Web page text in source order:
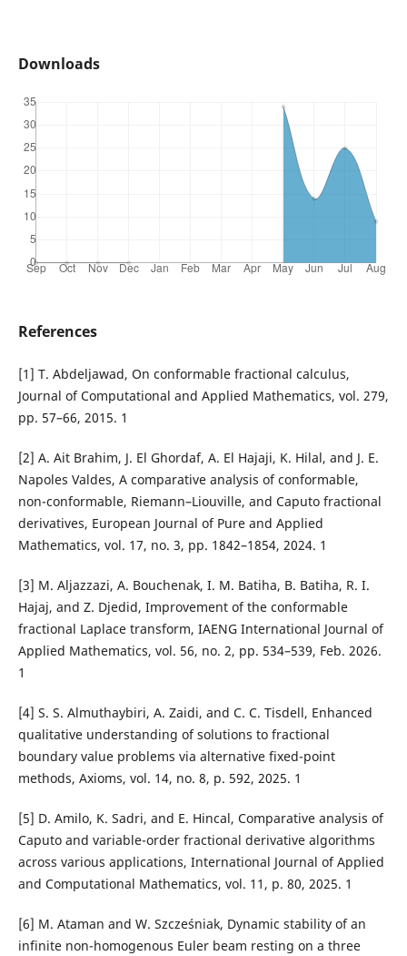
Downloads
References
[1] T. Abdeljawad, On conformable fractional calculus,
Journal of Computational and Applied Mathematics, vol. 279,
pp. 57–66, 2015. 1
[2] A. Ait Brahim, J. El Ghordaf, A. El Hajaji, K. Hilal, and J. E.
Napoles Valdes, A comparative analysis of conformable,
non-conformable, Riemann–Liouville, and Caputo fractional
derivatives, European Journal of Pure and Applied
Mathematics, vol. 17, no. 3, pp. 1842–1854, 2024. 1
[3] M. Aljazzazi, A. Bouchenak, I. M. Batiha, B. Batiha, R. I.
Hajaj, and Z. Djedid, Improvement of the conformable
fractional Laplace transform, IAENG International Journal of
Applied Mathematics, vol. 56, no. 2, pp. 534–539, Feb. 2026.
1
[4] S. S. Almuthaybiri, A. Zaidi, and C. C. Tisdell, Enhanced
qualitative understanding of solutions to fractional
boundary value problems via alternative fixed-point
methods, Axioms, vol. 14, no. 8, p. 592, 2025. 1
[5] D. Amilo, K. Sadri, and E. Hincal, Comparative analysis of
Caputo and variable-order fractional derivative algorithms
across various applications, International Journal of Applied
and Computational Mathematics, vol. 11, p. 80, 2025. 1
[6] M. Ataman and W. Szcze´sniak, Dynamic stability of an
infinite non-homogenous Euler beam resting on a three